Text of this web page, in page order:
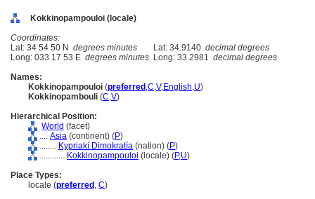
Kokkinopampouloi (locale)
Coordinates:
Lat: 34 54 50 N degrees minutes Lat: 34.9140 decimal degrees
Long: 033 17 53 E degrees minutes Long: 33.2981 decimal degrees
Names:
Kokkinopampouloi (preferred ,C,V,English,U)
Kokkinopambouli (C,V)
Hierarchical Position:
World (facet)
.... Asia (continent) (P)
........ Kypriakí Dimokratía (nation) (P)
............ Kokkinopampouloi (locale) (P,U)
Place Types:
locale (preferred , C)